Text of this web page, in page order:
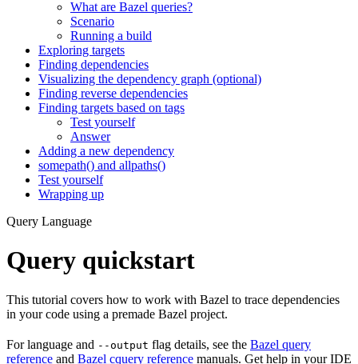
What are Bazel queries?
Scenario
Running a build
Exploring targets
Finding dependencies
Visualizing the dependency graph (optional)
Finding reverse dependencies
Finding targets based on tags
Test yourself
Answer
Adding a new dependency
somepath() and allpaths()
Test yourself
Wrapping up
Query Language
Query quickstart
This tutorial covers how to work with Bazel to trace dependencies
in your code using a premade Bazel project.
For language and --output flag details, see the Bazel query
reference and Bazel cquery reference manuals. Get help in your IDE